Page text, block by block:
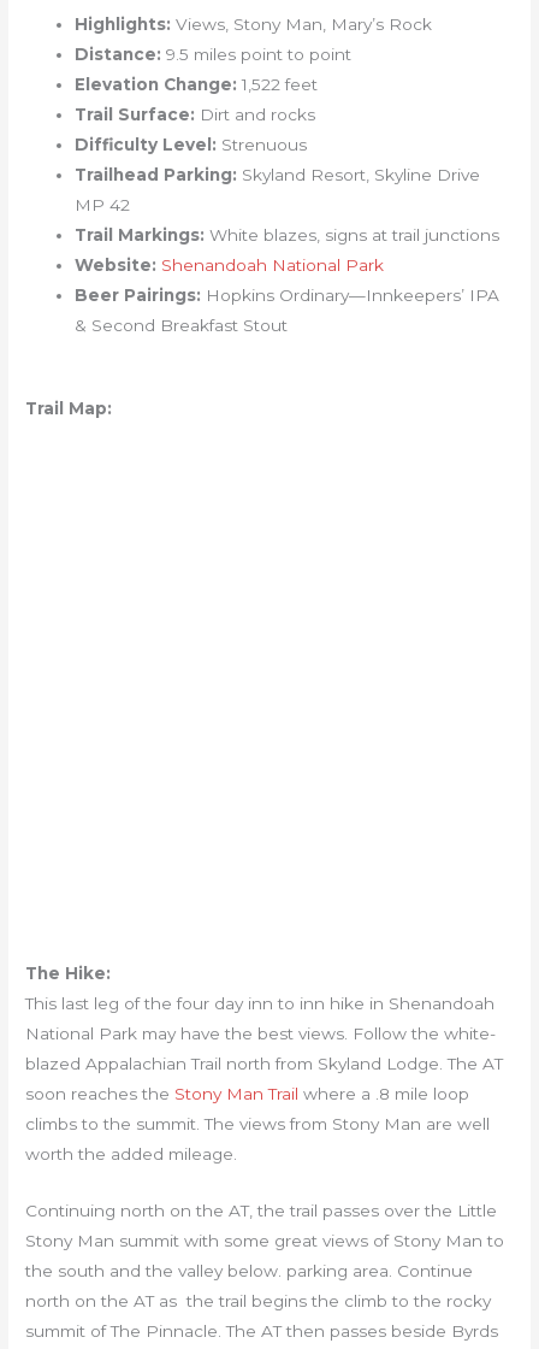
Highlights: Views, Stony Man, Mary’s Rock
Distance: 9.5 miles point to point
Elevation Change: 1,522 feet
Trail Surface: Dirt and rocks
Difficulty Level: Strenuous
Trailhead Parking: Skyland Resort, Skyline Drive
MP 42
Trail Markings: White blazes, signs at trail junctions
Website: Shenandoah National Park
Beer Pairings: Hopkins Ordinary—Innkeepers’ IPA
& Second Breakfast Stout
Trail Map:
The Hike:
This last leg of the four day inn to inn hike in Shenandoah
National Park may have the best views. Follow the white-
blazed Appalachian Trail north from Skyland Lodge. The AT
soon reaches the Stony Man Trail where a .8 mile loop
climbs to the summit. The views from Stony Man are well
worth the added mileage.
Continuing north on the AT, the trail passes over the Little
Stony Man summit with some great views of Stony Man to
the south and the valley below. parking area. Continue
north on the AT as the trail begins the climb to the rocky
summit of The Pinnacle. The AT then passes beside Byrds